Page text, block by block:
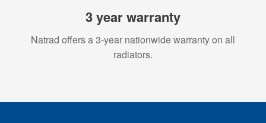
3 year warranty
Natrad offers a 3-year nationwide warranty on all
radiators.